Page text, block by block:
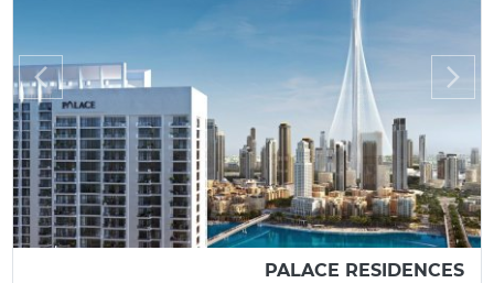
PALACE RESIDENCES